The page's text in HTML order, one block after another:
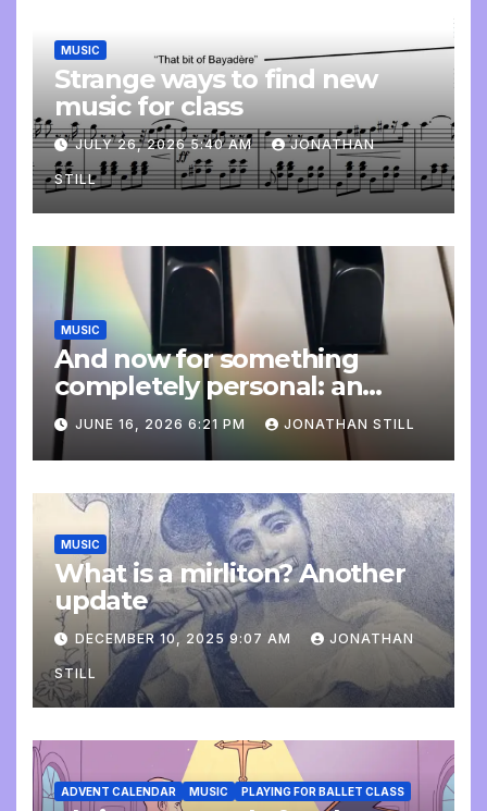
MUSIC
Strange ways to find new
music for class
JULY 26, 2026 5:40 AM JONATHAN
STILL
MUSIC
And now for something
completely personal: an
update
JUNE 16, 2026 6:21 PM JONATHAN STILL
MUSIC
What is a mirliton? Another
update
DECEMBER 10, 2025 9:07 AM JONATHAN
STILL
ADVENT CALENDAR MUSIC PLAYING FOR BALLET CLASS